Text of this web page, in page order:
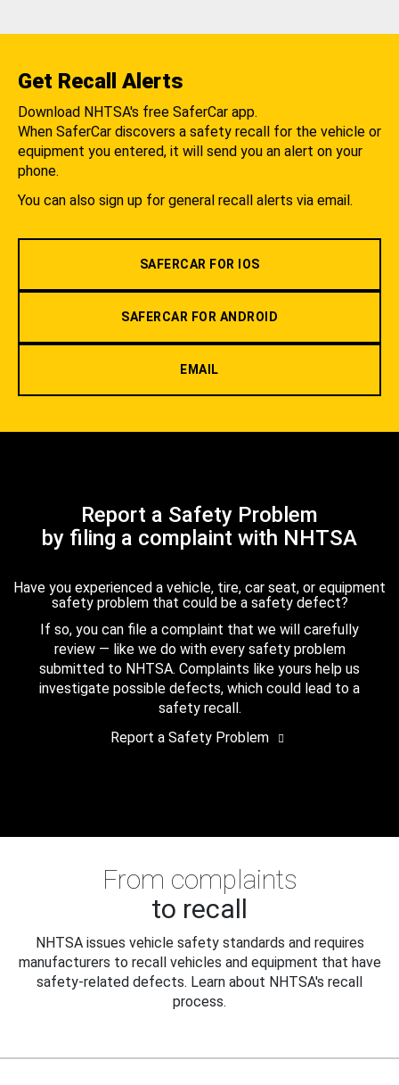
Get Recall Alerts
Download NHTSA's free SaferCar app.
When SaferCar discovers a safety recall for the vehicle or
equipment you entered, it will send you an alert on your
phone.
You can also sign up for general recall alerts via email.
SAFERCAR FOR IOS
SAFERCAR FOR ANDROID
EMAIL
Report a Safety Problem
by filing a complaint with NHTSA
Have you experienced a vehicle, tire, car seat, or equipment
safety problem that could be a safety defect?
If so, you can file a complaint that we will carefully
review — like we do with every safety problem
submitted to NHTSA. Complaints like yours help us
investigate possible defects, which could lead to a
safety recall.
Report a Safety Problem
From complaints
to recall
NHTSA issues vehicle safety standards and requires
manufacturers to recall vehicles and equipment that have
safety-related defects. Learn about NHTSA's recall
process.